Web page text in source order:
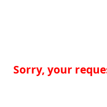
Sorry, your